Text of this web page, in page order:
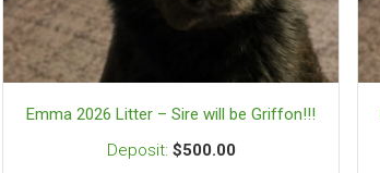
Emma 2026 Litter – Sire will be Griffon!!!
$500.00